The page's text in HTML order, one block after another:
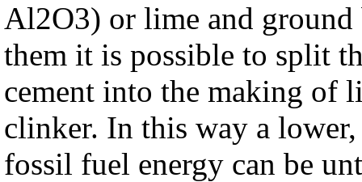
Al2O3) or lime and
them it is possible to split
cement into the making of
clinker. In this way a
fossil fuel energy can be